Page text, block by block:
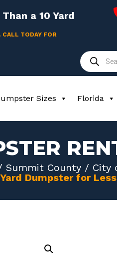
a 10 Yard
CALL TODAY FOR
Products
search
Sizes Florida
Summit County/ City
Dumpster for